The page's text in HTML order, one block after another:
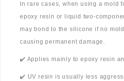
In rare cases, when using a mold
epoxy resin or liquid two-
may bond to the silicone if no
causing permanent damage.
✔️ Applies mainly to epoxy resin
✔️ UV resin is usually less